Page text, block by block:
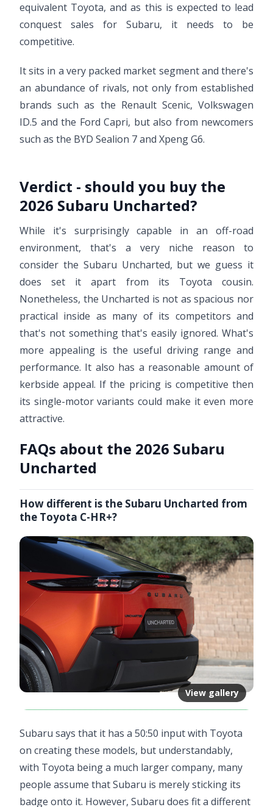
equivalent Toyota, and as this is expected to lead
conquest sales for Subaru, it needs to be
competitive.
It sits in a very packed market segment and there's
an abundance of rivals, not only from established
brands such as the Renault Scenic, Volkswagen
ID.5 and the Ford Capri, but also from newcomers
such as the BYD Sealion 7 and Xpeng G6.
Verdict - should you buy the
2026 Subaru Uncharted?
While it's surprisingly capable in an off-road
environment, that's a very niche reason to
consider the Subaru Uncharted, but we guess it
does set it apart from its Toyota cousin.
Nonetheless, the Uncharted is not as spacious nor
practical inside as many of its competitors and
that's not something that's easily ignored. What's
more appealing is the useful driving range and
performance. It also has a reasonable amount of
kerbside appeal. If the pricing is competitive then
its single-motor variants could make it even more
attractive.
FAQs about the 2026 Subaru
Uncharted
How different is the Subaru Uncharted from
the Toyota C-HR+?
View gallery
Subaru says that it has a 50:50 input with Toyota
on creating these models, but understandably,
with Toyota being a much larger company, many
people assume that Subaru is merely sticking its
badge onto it. However, Subaru does fit a different